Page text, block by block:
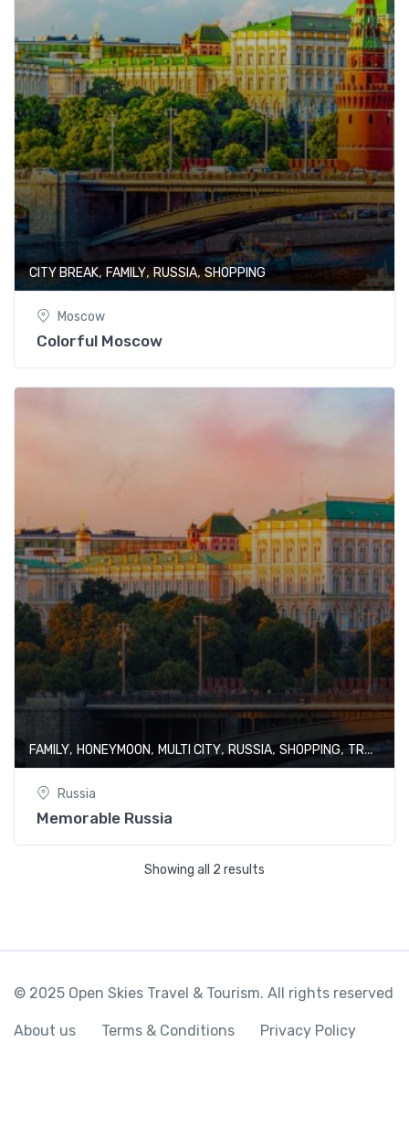
CITY BREAK, FAMILY,RUSSIA,SHOPPING
Moscow
Colorful Moscow
FAMILY, HONEYMOON, MULTI CITY, RUSSIA,SHOPPING,TRAIN JOURNEY
Russia
Memorable Russia
Showing all 2 results
© 2025 Open Skies Travel & Tourism. All rights reserved
About us Terms & Conditions Privacy Policy